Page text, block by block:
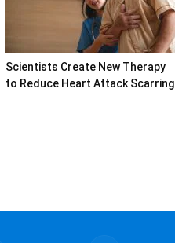
Scientists Create New Therapy
to Reduce Heart Attack Scarring